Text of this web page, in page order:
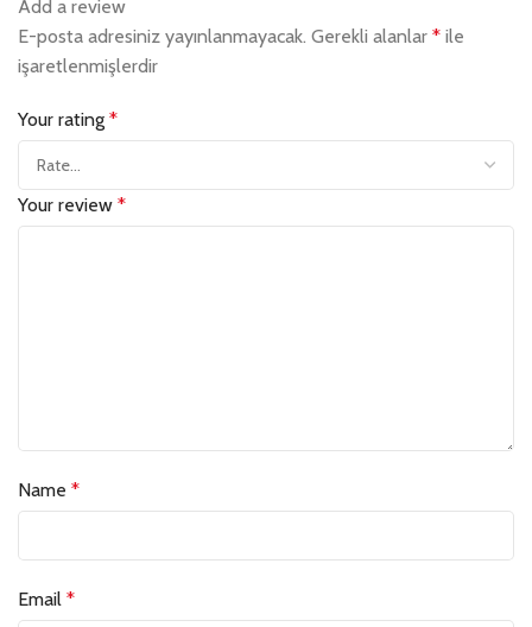
Add a review
E-posta adresiniz yayınlanmayacak. Gerekli alanlar * ile
işaretlenmişlerdir
Your rating *
Your review *
Name *
Email *